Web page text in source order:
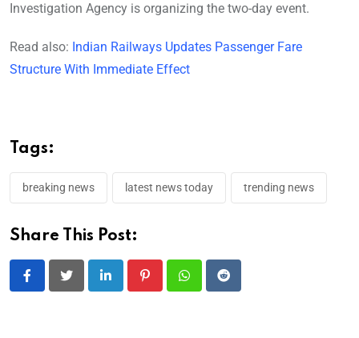
Investigation Agency is organizing the two-day event.
Read also: Indian Railways Updates Passenger Fare
Structure With Immediate Effect
Tags:
breaking news latest news today trending news
Share This Post:
LinkedIn PinterestWhatsappReddit